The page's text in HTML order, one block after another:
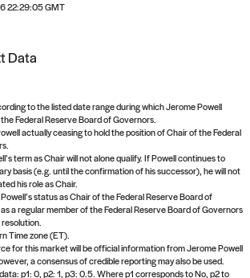
queries yet
or check out the
22:29:05 GMT
Data
to the listed date range during which Jerome Powell
Federal Reserve Board of Governors.
actually ceasing to hold the position of Chair of the Federal
term as Chair will not alone qualify. If Powell continues to
basis (e.g. until the confirmation of his successor), he will not
his role as Chair.
status as Chair of the Federal Reserve Board of
a regular member of the Federal Reserve Board of Governors
Time zone (ET).
for this market will be official information from Jerome Powell
a consensus of credible reporting may also be used.
p1: 0, p2: 1, p3: 0.5. Where p1 corresponds to No, p2 to